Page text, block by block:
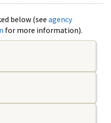
below (see agency
for more information).